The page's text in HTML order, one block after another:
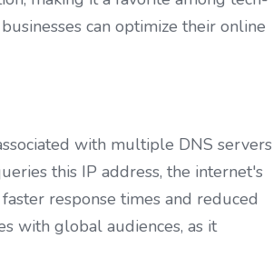
can optimize their online
with multiple DNS servers
this IP address, the internet's
response times and reduced
with global audiences, as it